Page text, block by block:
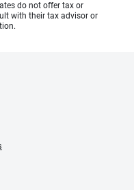
do not offer tax or
with their tax advisor or